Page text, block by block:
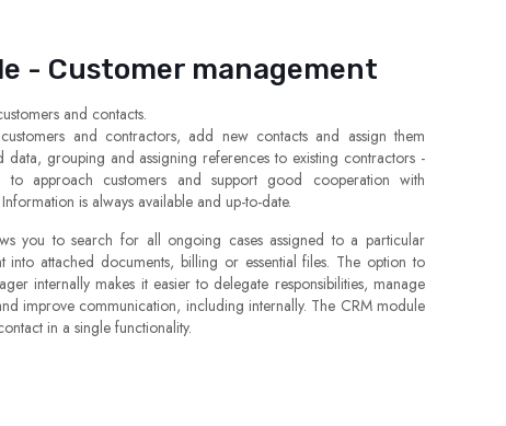
- Customer management
and contacts.
and contractors, add new contacts and assign them
data, grouping and assigning references to existing contractors -
approach customers and support good cooperation with
is always available and up-to-date.
you to search for all ongoing cases assigned to a particular
into attached documents, billing or essential files. The option to
internally makes it easier to delegate responsibilities, manage
improve communication, including internally. The CRM module
in a single functionality.